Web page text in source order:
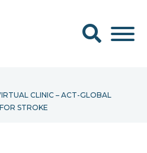
Search form
CLINIC – ACT-GLOBAL
STROKE